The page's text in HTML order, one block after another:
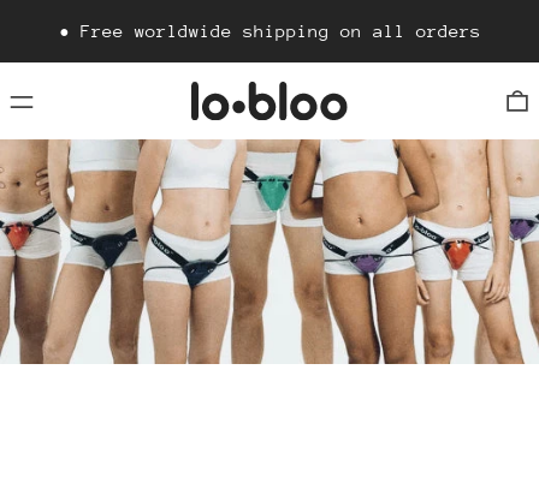
• Free worldwide shipping on all orders
Menu